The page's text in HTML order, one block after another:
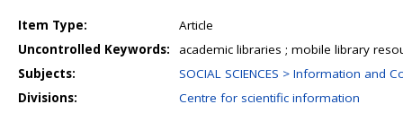
Item Type:
Article
Uncontrolled Keywords:
academic libraries ; mobile library
Subjects:
SOCIAL SCIENCES > Information and
Divisions:
Centre for scientific information